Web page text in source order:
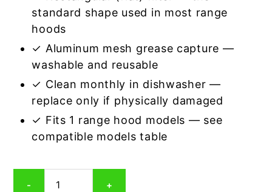
standard shape used in most range
hoods
✓ Aluminum mesh grease capture —
washable and reusable
✓ Clean monthly in dishwasher —
replace only if physically damaged
✓ Fits 1 range hood models — see
compatible models table
-
Aluminum
+